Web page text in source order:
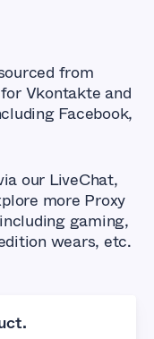
from
Vkontakte and
Facebook,
our LiveChat,
more Proxy
gaming,
wears, etc.